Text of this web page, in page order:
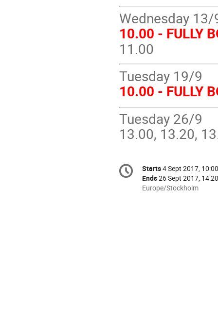
Wednesday 13/
10.00 - FULLY
11.00
Tuesday 19/9
10.00 - FULLY
Tuesday 26/9
13.00, 13.20,
Conference
information
Date/Time
Starts4 Sept 2017, 10:00
Ends26 Sept 2017, 14:20
All
Europe/Stockholm